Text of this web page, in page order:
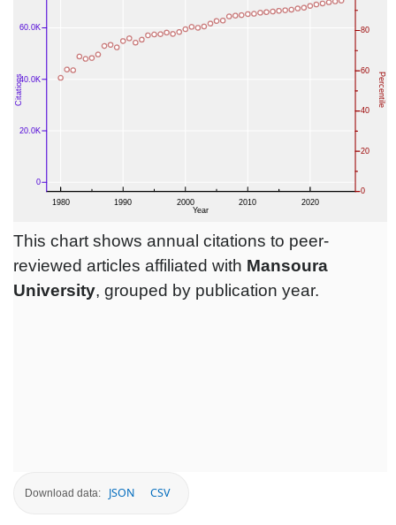
This chart shows annual citations to peer-
reviewed articles affiliated with Mansoura
University, grouped by publication year.
Download data: JSON CSV